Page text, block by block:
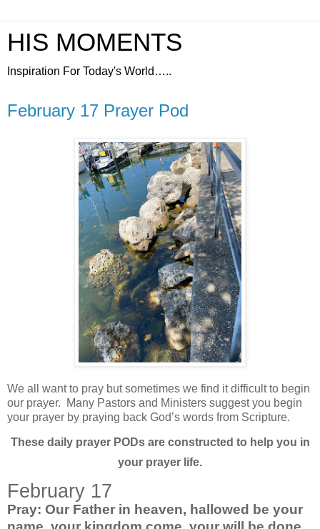
HIS MOMENTS
Inspiration For Today's World…..
February 17 Prayer Pod
We all want to pray but sometimes we find it difficult to begin
our prayer.
Many Pastors and Ministers suggest you begin
your prayer by praying back God’s words from Scripture.
These daily prayer PODs are constructed to help you in
your prayer life.
February 17
Pray: Our Father in heaven, hallowed be your